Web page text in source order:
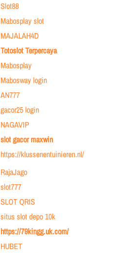
Slot88
Mabosplay slot
MAJALAH4D
Totoslot Terpercaya
Mabosplay
Mabosway login
AN777
gacor25 login
NAGAVIP
slot gacor maxwin
https://klussenentuinieren.nl/
RajaJago
slot777
SLOT QRIS
situs slot depo 10k
https://79kingg.uk.com/
HUBET